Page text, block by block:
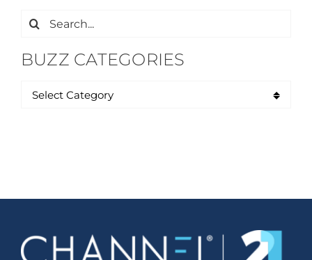
Search
BUZZ CATEGORIES